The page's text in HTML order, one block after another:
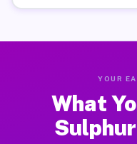
YOUR
What